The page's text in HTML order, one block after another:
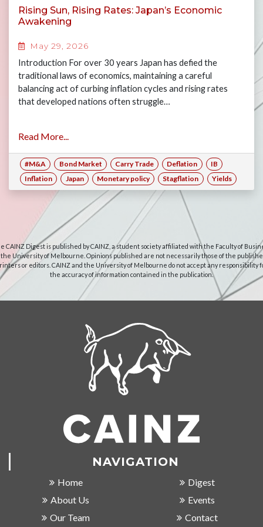
Rising Sun, Rising Rates: Japan’s Economic
Awakening
May 29, 2026
Introduction For over 30 years Japan has defied the
traditional laws of economics, maintaining a careful
balancing act of curbing inflation cycles and rising rates
that developed nations often struggle…
Read More...
#M&A Bond Market Carry Trade Deflation
IB
Inflation
Japan Monetary policy Stagflation Yields
CAINZ Digest is published by CAINZ, a student society affiliated with the Faculty of
University of Melbourne. Opinions published are not necessarily those of the
or editors. CAINZ and the University of Melbourne do not accept any responsibility
the accuracy of information contained in the publication.
NAVIGATION
Home
About Us
Our Team
Digest
Events
Contact